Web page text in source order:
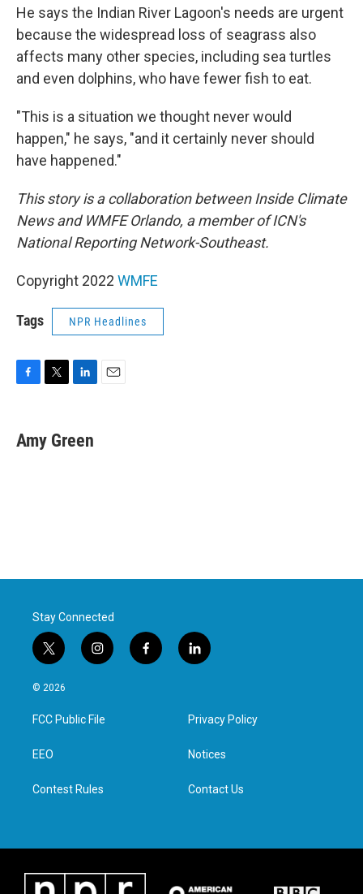
He says the Indian River Lagoon's needs are urgent
because the widespread loss of seagrass also
affects many other species, including sea turtles
and even dolphins, who have fewer fish to eat.
"This is a situation we thought never would
happen," he says, "and it certainly never should
have happened."
This story is a collaboration between Inside Climate
News and WMFE Orlando, a member of ICN's
National Reporting Network-Southeast.
Copyright 2022 WMFE
Tags NPR Headlines
e
b
t
t
k
e
Amy Green
Stay Connected
t
w
i
t
e
i
n
a
g
f
a
l
i
e
d
n
© 2026
FCC Public File
EEO
Contest Rules
Privacy Policy
Notices
Contact Us